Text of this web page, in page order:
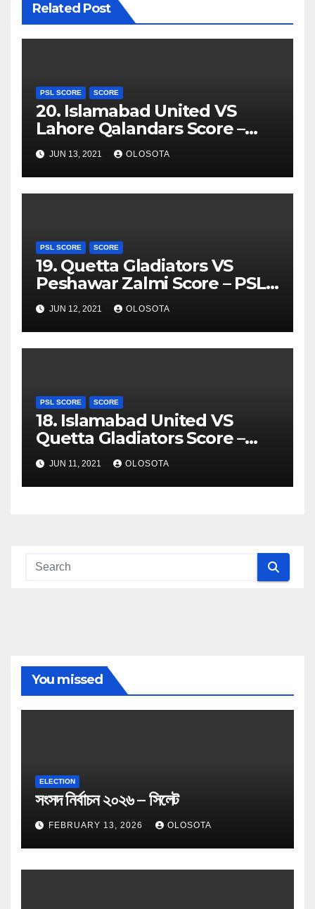
Related Post
PSL SCORE SCORE
20. Islamabad United VS
Lahore Qalandars Score –
PSL 2021
JUN 13, 2021 OLOSOTA
PSL SCORE SCORE
19. Quetta Gladiators VS
Peshawar Zalmi Score – PSL
2021
JUN 12, 2021 OLOSOTA
PSL SCORE SCORE
18. Islamabad United VS
Quetta Gladiators Score –
PSL 2021
JUN 11, 2021 OLOSOTA
You missed
ELECTION
সংসদ নির্বাচন ২০২৬ – সিলেট
FEBRUARY 13, 2026 OLOSOTA